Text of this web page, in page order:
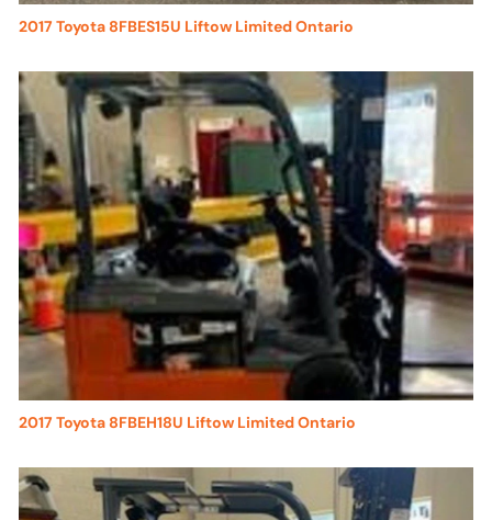
2017 Toyota 8FBES15U Liftow Limited Ontario
2017 Toyota 8FBEH18U Liftow Limited Ontario